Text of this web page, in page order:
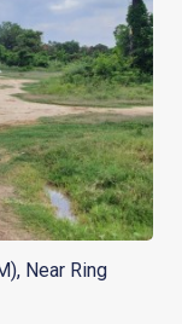
Near Ring